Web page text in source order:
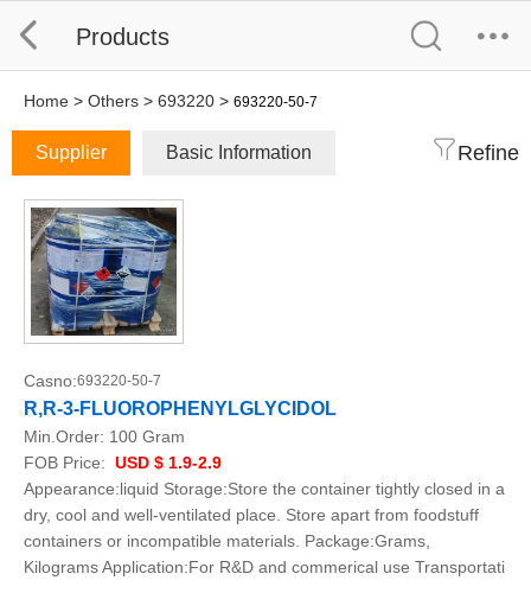
Products
Home > Others > 693220 > 693220-50-7
Supplier Basic Information Refine
Casno:693220-50-7
R,R-3-FLUOROPHENYLGLYCIDOL
Min.Order: 100 Gram
FOB Price: USD $ 1.9-2.9
Appearance:liquid Storage:Store the container tightly closed in a
dry, cool and well-ventilated place. Store apart from foodstuff
containers or incompatible materials. Package:Grams,
Kilograms Application:For R&D and commerical use Transportati